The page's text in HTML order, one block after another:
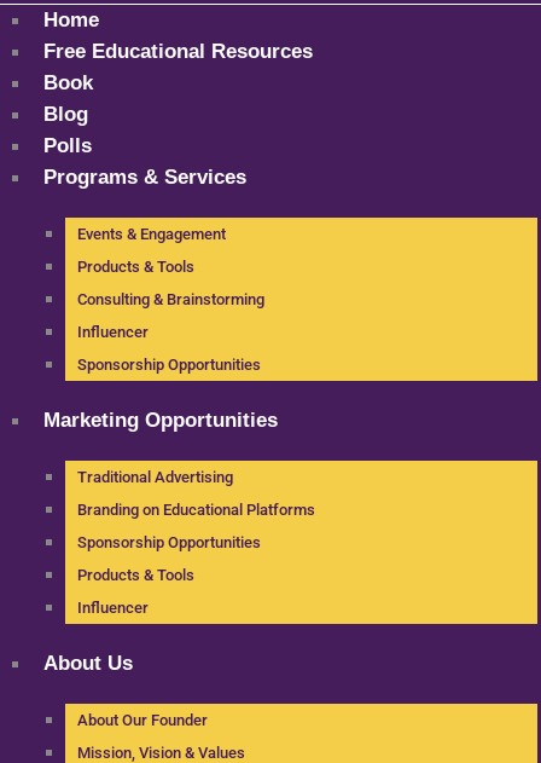
Home
Free Educational Resources
Book
Blog
Polls
Programs & Services
Events & Engagement
Products & Tools
Consulting & Brainstorming
Influencer
Sponsorship Opportunities
Marketing Opportunities
Traditional Advertising
Branding on Educational Platforms
Sponsorship Opportunities
Products & Tools
Influencer
About Us
About Our Founder
Mission, Vision & Values